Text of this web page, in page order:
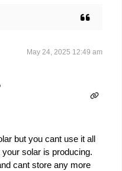
May 24, 2025 12:49 am
but you cant use it all
solar is producing.
cant store any more